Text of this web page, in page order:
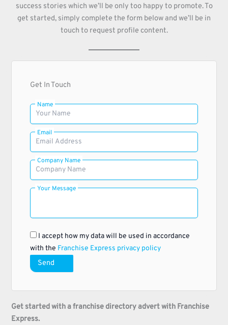
success stories which we’ll be only too happy to promote. To
get started, simply complete the form below and we’ll be in
touch to request profile content.
Get In Touch
Name
Email
Company Name
Your Message
I accept how my data will be used in accordance
with the Franchise Express privacy policy
Send
Get started with a franchise directory advert with Franchise
Express.